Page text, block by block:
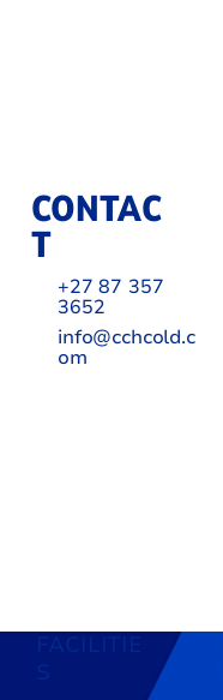
CONTAC
T
+27 87 357
3652
info@cchcold.c
om
FACILITIE